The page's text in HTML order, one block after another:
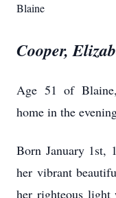
Blaine
Cooper,
Age 51 of
home in the
Born January 1st,
her vibrant
her righteous